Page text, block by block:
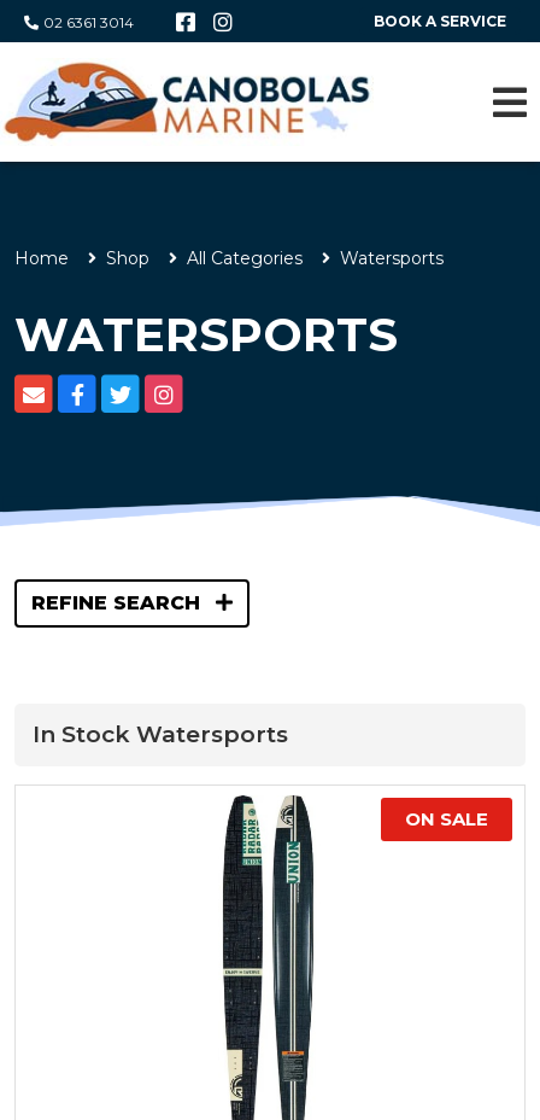
02 6361 3014 BOOK A SERVICE
Home Shop All Categories Watersports
WATERSPORTS
REFINE SEARCH
In Stock Watersports
ON SALE